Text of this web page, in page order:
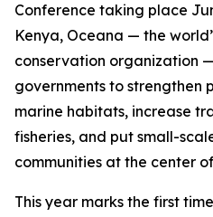
Conference taking place
Kenya, Oceana — the
conservation organization
governments to strengthen
marine habitats, increase
fisheries, and put small-
communities at the center
This year marks the first